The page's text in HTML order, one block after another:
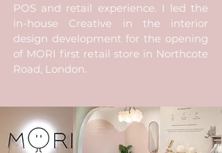
POS and retail experience. I led the
in-house Creative in the interior
design development for the opening
of MORI first retail store in Northcote
Road, London.